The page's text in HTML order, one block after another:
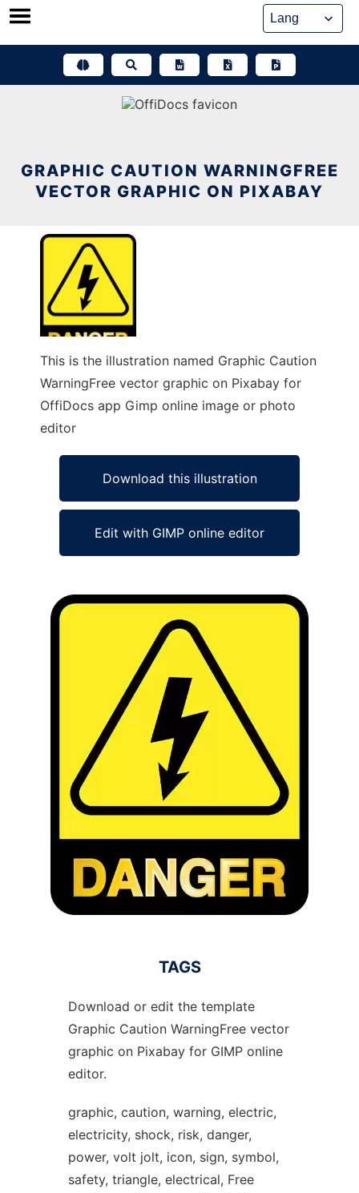
Skip
GRAPHIC CAUTION WARNINGFREE
VECTOR GRAPHIC ON PIXABAY
This is the illustration named Graphic Caution
WarningFree vector graphic on Pixabay for
OffiDocs app Gimp online image or photo
editor
Download this illustration
Edit with GIMP online editor
TAGS
Download or edit the template
Graphic Caution WarningFree vector
graphic on Pixabay for GIMP online
editor.
graphic, caution, warning, electric,
electricity, shock, risk, danger,
power, volt jolt, icon, sign, symbol,
safety, triangle, electrical, Free